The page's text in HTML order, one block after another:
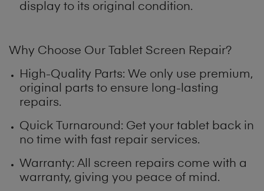
display to its original condition.
Why Choose Our Tablet Screen Repair?
High-Quality Parts: We only use premium,
original parts to ensure long-lasting
repairs.
Quick Turnaround: Get your tablet back in
no time with fast repair services.
Warranty: All screen repairs come with a
warranty, giving you peace of mind.